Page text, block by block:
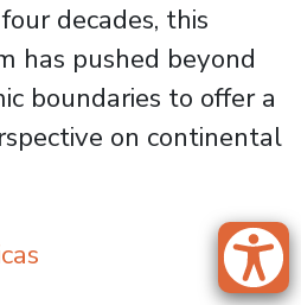
decades, this
has pushed beyond
boundaries to offer a
on continental